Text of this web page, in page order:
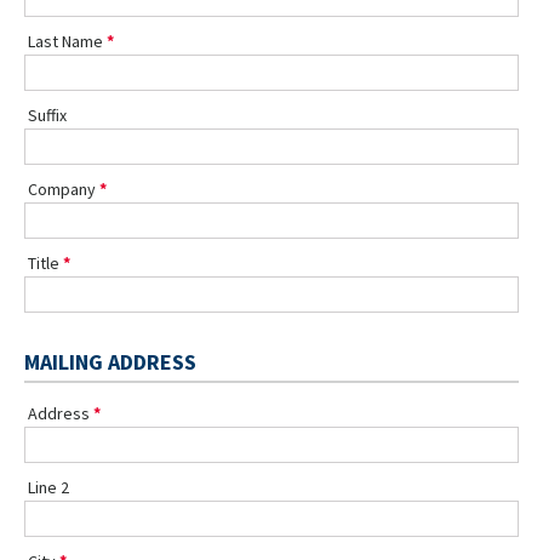
Last Name
Suffix
Company
Title
MAILING ADDRESS
Address
Line 2